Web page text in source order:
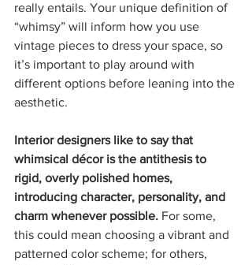
really entails. Your unique definition of
“whimsy” will inform how you use
vintage pieces to dress your space, so
it’s important to play around with
different options before leaning into the
aesthetic.
Interior designers like to say that
whimsical décor is the antithesis to
rigid, overly polished homes,
introducing character, personality, and
charm whenever possible. For some,
this could mean choosing a vibrant and
patterned color scheme; for others,